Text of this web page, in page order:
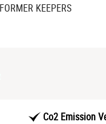
FORMER KEEPERS
Co2 Emission